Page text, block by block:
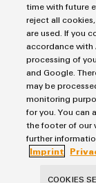
Terms & Conditions
Weidmuller Pte Ltd
70 Bendemeer
Singapore 339940
phone: +65 6841
time with future
reject all
are used. If you
accordance with
processing of
and Google.
may be
monitoring
for you. You can
the footer of our
further
Imprint
COOKIES